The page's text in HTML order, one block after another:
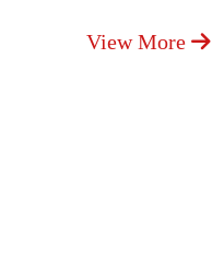
View More